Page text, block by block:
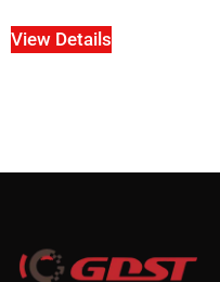
View Details